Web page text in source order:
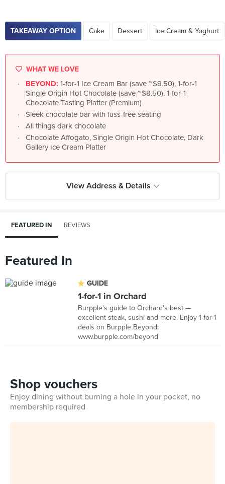
TAKEAWAY OPTION Cake Dessert Ice Cream & Yoghurt
WHAT WE LOVE
BEYOND: 1-for-1 Ice Cream Bar (save ~$9.50), 1-for-1
Single Origin Hot Chocolate (save ~$8.50), 1-for-1
Chocolate Tasting Platter (Premium)
Sleek chocolate bar with fuss-free seating
All things dark chocolate
Chocolate Affogato, Single Origin Hot Chocolate, Dark
Gallery Ice Cream Platter
View Address & Details
FEATURED IN REVIEWS
Featured In
GUIDE
1-for-1 in Orchard
Burpple's guide to Orchard's best —
excellent steak, sushi and more. Enjoy 1-for-1
deals on Burpple Beyond:
www.burpple.com/beyond
Shop vouchers
Enjoy dining without burning a hole in your pocket, no
membership required